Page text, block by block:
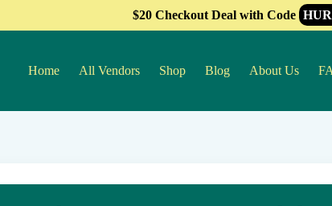
$20 Checkout Deal with Code
Home All Vendors Shop Blog About Us